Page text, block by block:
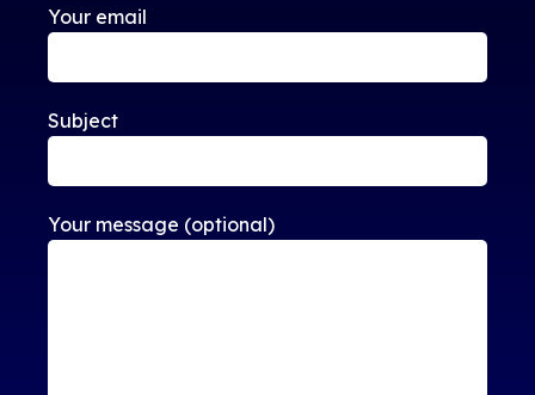
Your email
Subject
Your message (optional)